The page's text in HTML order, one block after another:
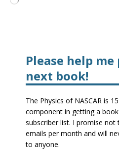
Please help
next book!
The Physics of NASCAR is
component in getting a
subscriber list. I promise
emails per month and will
to anyone.